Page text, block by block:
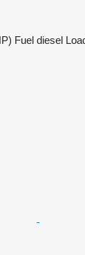
Fuel diesel